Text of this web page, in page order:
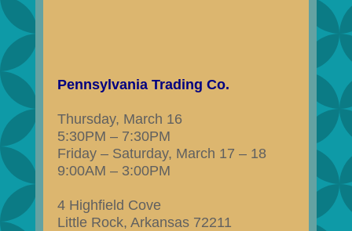
Pennsylvania Trading Co.
Thursday, March 16
5:30PM – 7:30PM
Friday – Saturday, March 17 – 18
9:00AM – 3:00PM
4 Highfield Cove
Little Rock, Arkansas 72211